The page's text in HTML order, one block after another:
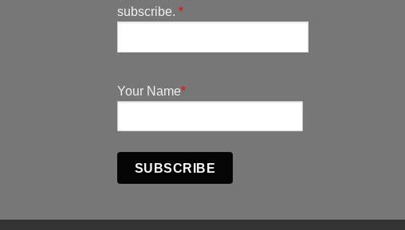
subscribe. *
Your Name*
SUBSCRIBE